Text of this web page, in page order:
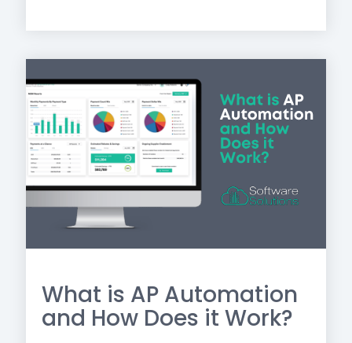
What is AP Automation
and How Does it Work?